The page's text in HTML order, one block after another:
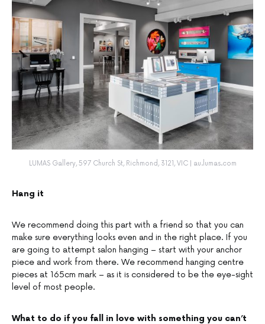
LUMAS Gallery, 597 Church St, Richmond, 3121, VIC | au.lumas.com
Hang it
We recommend doing this part with a friend so that you can
make sure everything looks even and in the right place. If you
are going to attempt salon hanging – start with your anchor
piece and work from there. We recommend hanging centre
pieces at 165cm mark – as it is considered to be the eye-sight
level of most people.
What to do if you fall in love with something you can’t